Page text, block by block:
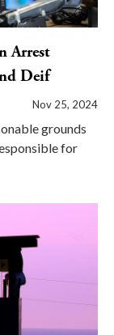
Arrest
Deif
Nov 25, 2024
grounds
for